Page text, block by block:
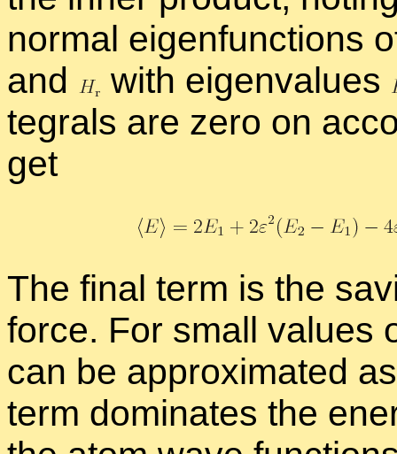
nor­mal eigen­func­tions
and
with eigen­val­ues
te­grals are zero on
get
The fi­nal term is the
force. For small val­ues
can be ap­prox­i­mated
term dom­i­nates the